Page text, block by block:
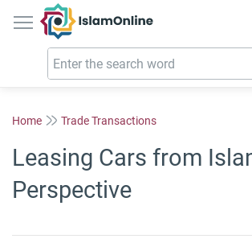
IslamOnline
Home Trade Transactions
Leasing Cars from
Perspective